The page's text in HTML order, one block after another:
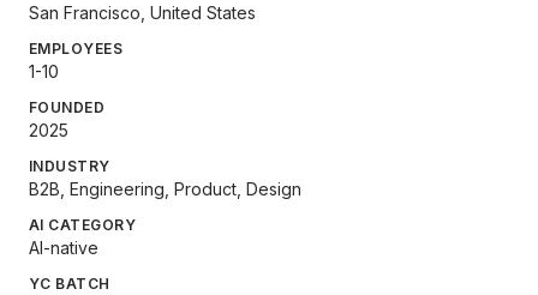
San Francisco, United States
EMPLOYEES
1-10
FOUNDED
2025
INDUSTRY
B2B, Engineering, Product, Design
AI CATEGORY
AI-native
YC BATCH